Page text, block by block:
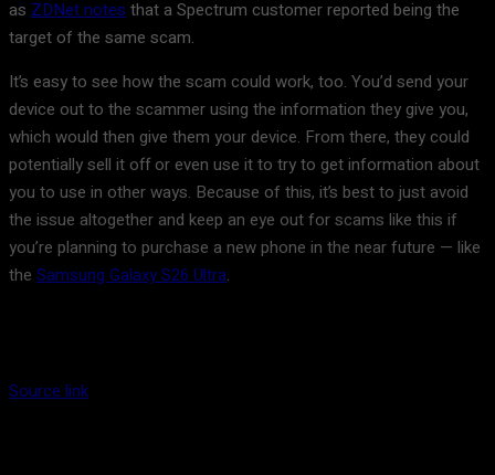
as ZDNet notes that a Spectrum customer reported being the
target of the same scam.
It’s easy to see how the scam could work, too. You’d send your
device out to the scammer using the information they give you,
which would then give them your device. From there, they could
potentially sell it off or even use it to try to get information about
you to use in other ways. Because of this, it’s best to just avoid
the issue altogether and keep an eye out for scams like this if
you’re planning to purchase a new phone in the near future — like
the Samsung Galaxy S26 Ultra.
Source link